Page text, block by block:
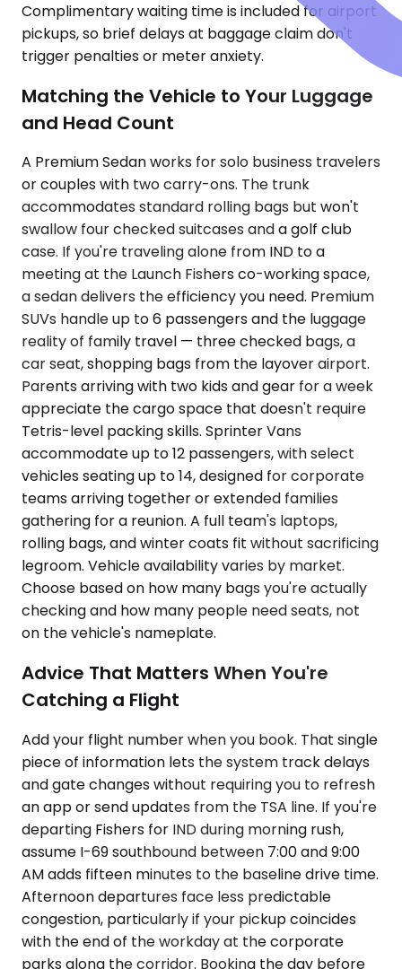
Complimentary waiting time is included for airport
pickups, so brief delays at baggage claim don't
trigger penalties or meter anxiety.
Matching the Vehicle to Your Luggage
and Head Count
A Premium Sedan works for solo business travelers
or couples with two carry-ons. The trunk
accommodates standard rolling bags but won't
swallow four checked suitcases and a golf club
case. If you're traveling alone from IND to a
meeting at the Launch Fishers co-working space,
a sedan delivers the efficiency you need. Premium
SUVs handle up to 6 passengers and the luggage
reality of family travel — three checked bags, a
car seat, shopping bags from the layover airport.
Parents arriving with two kids and gear for a week
appreciate the cargo space that doesn't require
Tetris-level packing skills. Sprinter Vans
accommodate up to 12 passengers, with select
vehicles seating up to 14, designed for corporate
teams arriving together or extended families
gathering for a reunion. A full team's laptops,
rolling bags, and winter coats fit without sacrificing
legroom. Vehicle availability varies by market.
Choose based on how many bags you're actually
checking and how many people need seats, not
on the vehicle's nameplate.
Advice That Matters When You're
Catching a Flight
Add your flight number when you book. That single
piece of information lets the system track delays
and gate changes without requiring you to refresh
an app or send updates from the TSA line. If you're
departing Fishers for IND during morning rush,
assume I-69 southbound between 7:00 and 9:00
AM adds fifteen minutes to the baseline drive time.
Afternoon departures face less predictable
congestion, particularly if your pickup coincides
with the end of the workday at the corporate
parks along the corridor. Booking the day before